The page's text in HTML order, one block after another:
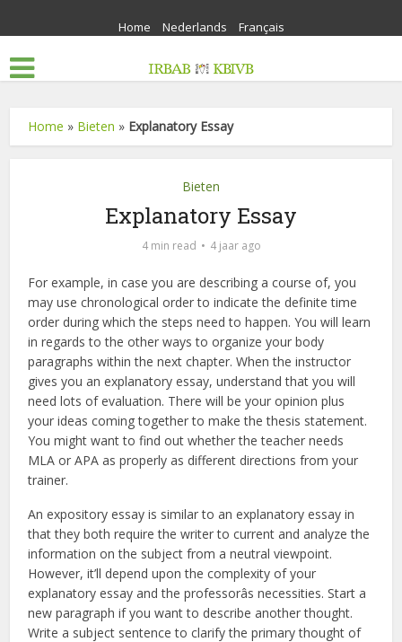
Home Nederlands Français
Home » Bieten » Explanatory Essay
Bieten
Explanatory Essay
4 min read 4 jaar ago
For example, in case you are describing a course of, you
may use chronological order to indicate the definite time
order during which the steps need to happen. You will learn
in regards to the other ways to organize your body
paragraphs within the next chapter. When the instructor
gives you an explanatory essay, understand that you will
need lots of evaluation. There will be your opinion plus
your ideas coming together to make the thesis statement.
You might want to find out whether the teacher needs
MLA or APA as properly as different directions from your
trainer.
An expository essay is similar to an explanatory essay in
that they both require the writer to current and analyze the
information on the subject from a neutral viewpoint.
However, it’ll depend upon the complexity of your
explanatory essay and the professorâs necessities. Start a
new paragraph if you want to describe another thought.
Write a subject sentence to clarify the primary thought of